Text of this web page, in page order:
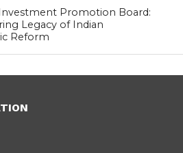
Promotion Board:
Legacy of Indian
Reform